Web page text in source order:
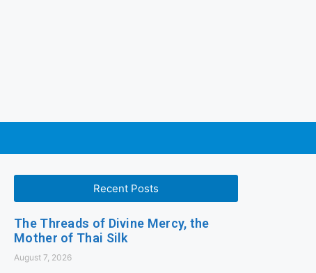
Recent Posts
The Threads of Divine Mercy, the
Mother of Thai Silk
August 7, 2026